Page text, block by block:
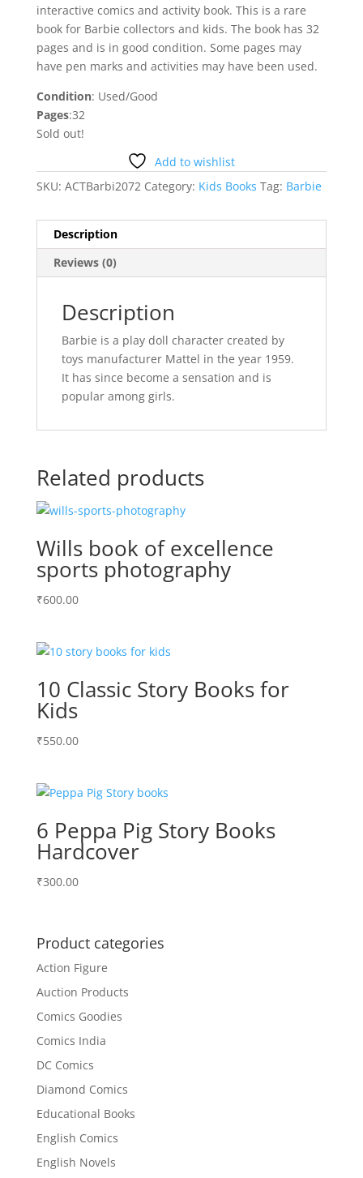
interactive comics and activity book. This is a rare
book for Barbie collectors and kids. The book has 32
pages and is in good condition. Some pages may
have pen marks and activities may have been used.
Condition: Used/Good
Pages:32
Sold out!
Add to wishlist
SKU: ACTBarbi2072 Category: Kids Books Tag: Barbie
Description
Reviews (0)
Description
Barbie is a play doll character created by
toys manufacturer Mattel in the year 1959.
It has since become a sensation and is
popular among girls.
Related products
Wills book of excellence
sports photography
₹600.00
10 Classic Story Books for
Kids
₹550.00
6 Peppa Pig Story Books
Hardcover
₹300.00
Product categories
Action Figure
Auction Products
Comics Goodies
Comics India
DC Comics
Diamond Comics
Educational Books
English Comics
English Novels